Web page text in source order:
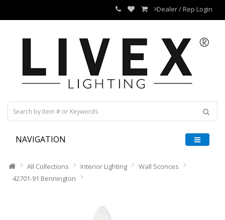
Dealer / Rep Login
NAVIGATION
All Collections Interior Lighting
Wall Sconces
42701-91 Bennington